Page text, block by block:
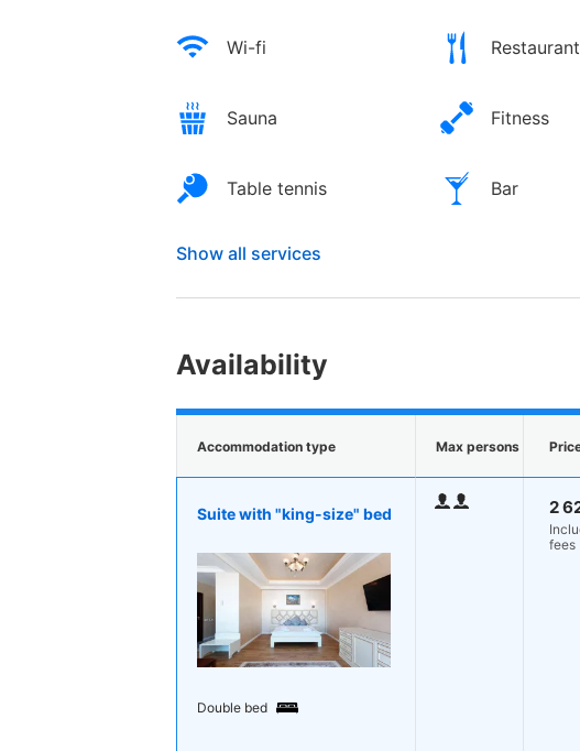
Wi-fi Restaurant
Sauna Fitness
Table tennis Bar
Show all services
Availability
Accommodation type Max persons
Suite with "king-size" bed
Double bed
2
fees